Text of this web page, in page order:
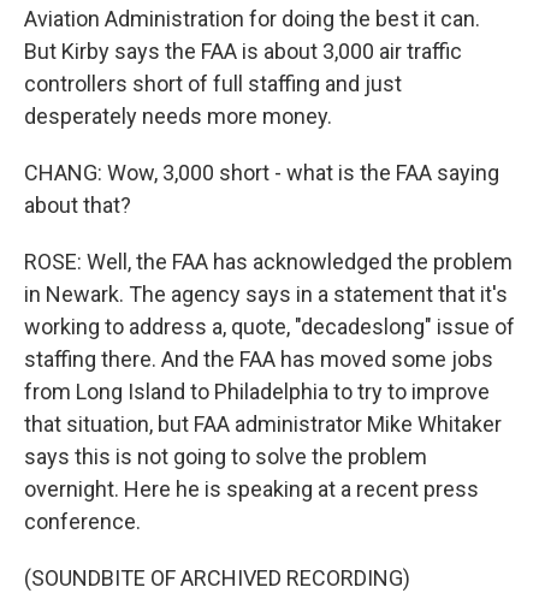
Aviation Administration for doing the best it can.
But Kirby says the FAA is about 3,000 air traffic
controllers short of full staffing and just
desperately needs more money.
CHANG: Wow, 3,000 short - what is the FAA saying
about that?
ROSE: Well, the FAA has acknowledged the problem
in Newark. The agency says in a statement that it's
working to address a, quote, "decadeslong" issue of
staffing there. And the FAA has moved some jobs
from Long Island to Philadelphia to try to improve
that situation, but FAA administrator Mike Whitaker
says this is not going to solve the problem
overnight. Here he is speaking at a recent press
conference.
(SOUNDBITE OF ARCHIVED RECORDING)